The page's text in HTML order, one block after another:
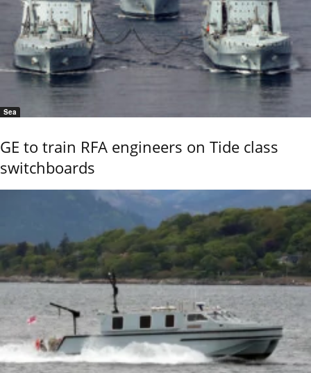
Sea
GE to train RFA engineers on Tide class
switchboards